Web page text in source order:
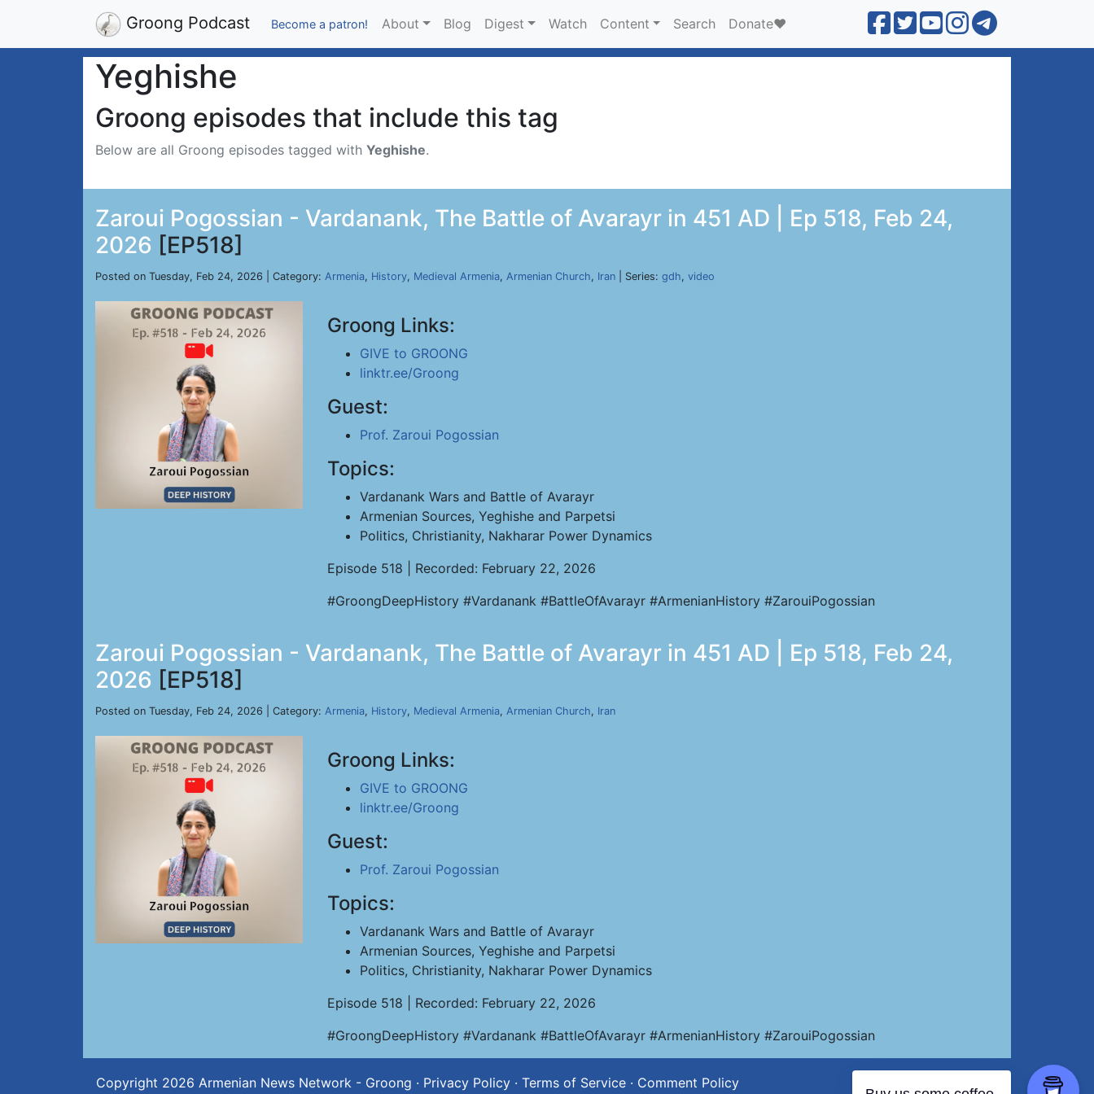
Groong Podcast Become a patron! About Blog Digest Watch Content Search Donate❤️
Yeghishe
Groong episodes that include this tag
Below are all Groong episodes tagged with Yeghishe.
Zaroui Pogossian - Vardanank, The Battle of Avarayr in 451 AD | Ep 518, Feb 24,
2026 [EP518]
Posted on Tuesday, Feb 24, 2026 | Category: Armenia, History, Medieval Armenia, Armenian Church, Iran | Series: gdh, video
Groong Links:
GIVE to GROONG
linktr.ee/Groong
Guest:
Prof. Zaroui Pogossian
Topics:
Vardanank Wars and Battle of Avarayr
Armenian Sources, Yeghishe and Parpetsi
Politics, Christianity, Nakharar Power Dynamics
Episode 518 | Recorded: February 22, 2026
#GroongDeepHistory #Vardanank #BattleOfAvarayr #ArmenianHistory #ZarouiPogossian
Zaroui Pogossian - Vardanank, The Battle of Avarayr in 451 AD | Ep 518, Feb 24,
2026 [EP518]
Posted on Tuesday, Feb 24, 2026 | Category: Armenia, History, Medieval Armenia, Armenian Church, Iran
Groong Links:
GIVE to GROONG
linktr.ee/Groong
Guest:
Prof. Zaroui Pogossian
Topics:
Vardanank Wars and Battle of Avarayr
Armenian Sources, Yeghishe and Parpetsi
Politics, Christianity, Nakharar Power Dynamics
Episode 518 | Recorded: February 22, 2026
#GroongDeepHistory #Vardanank #BattleOfAvarayr #ArmenianHistory #ZarouiPogossian
Copyright 2026 Armenian News Network - Groong · Privacy Policy · Terms of Service · Comment Policy